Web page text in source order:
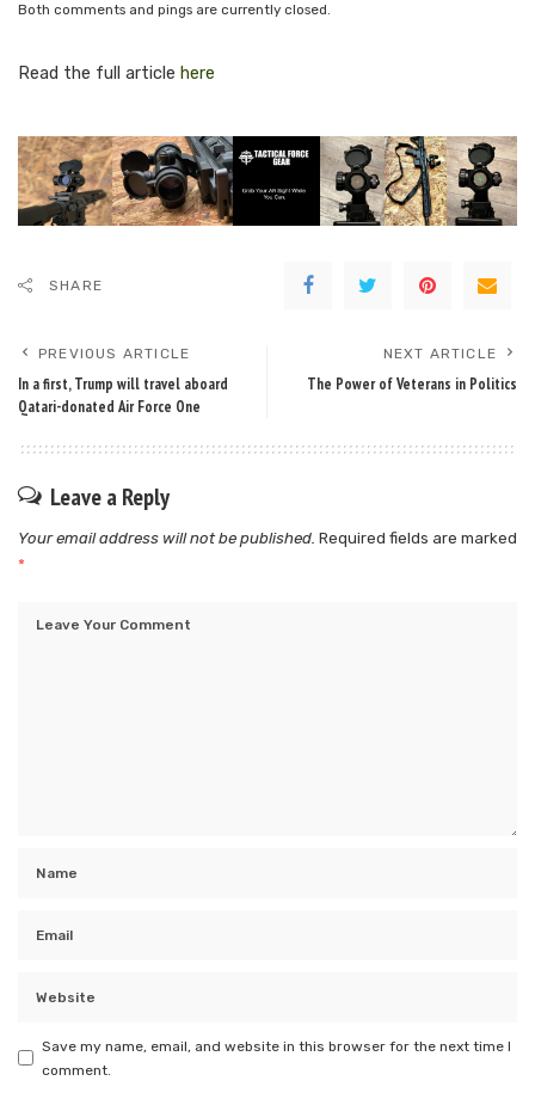
Both comments and pings are currently closed.
Read the full article here
SHARE
PREVIOUS ARTICLE
In a first, Trump will travel aboard
Qatari-donated Air Force One
NEXT ARTICLE
The Power of Veterans in Politics
Leave a Reply
Your email address will not be published. Required fields are marked
*
Save my name, email, and website in this browser for the next time I
comment.